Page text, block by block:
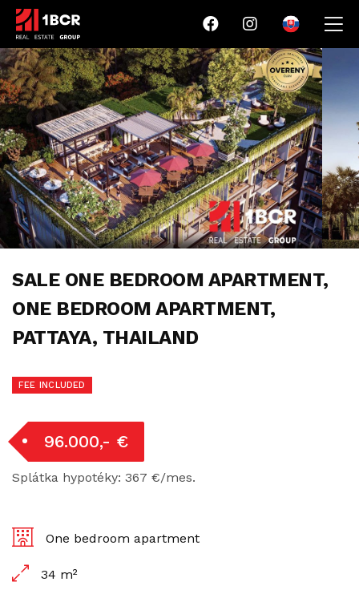
SALE ONE BEDROOM APARTMENT,
ONE BEDROOM APARTMENT,
PATTAYA, THAILAND
FEE INCLUDED
96.000,- €
Splátka hypotéky: 367 €/mes.
One bedroom apartment
34 m²